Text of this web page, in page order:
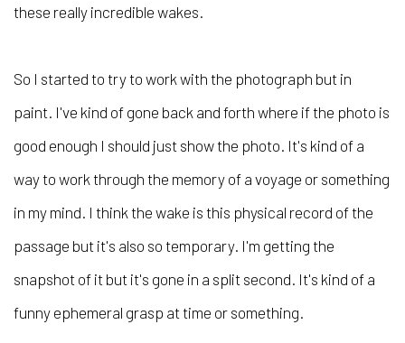
these really incredible wakes.
So I started to try to work with the photograph but in
paint. I've kind of gone back and forth where if the photo is
good enough I should just show the photo. It's kind of a
way to work through the memory of a voyage or something
in my mind. I think the wake is this physical record of the
passage but it's also so temporary. I'm getting the
snapshot of it but it's gone in a split second. It's kind of a
funny ephemeral grasp at time or something.